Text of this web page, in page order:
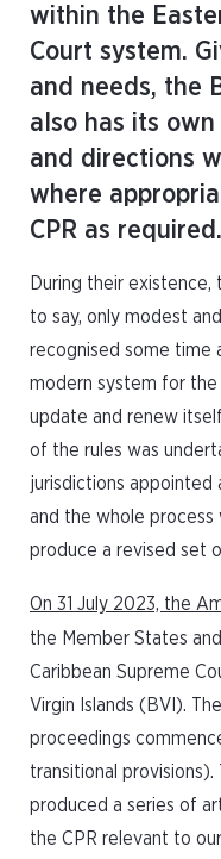
within the
Court system.
and needs, the
also has its
and directions
where
CPR as required.
During their existence,
to say, only modest
recognised some time
modern system for
update and renew
of the rules was
jurisdictions appointed
and the whole
produce a revised set
On 31 July 2023, the
the Member States
Caribbean Supreme
Virgin Islands (BVI).
proceedings
transitional
produced a series of
the CPR relevant to